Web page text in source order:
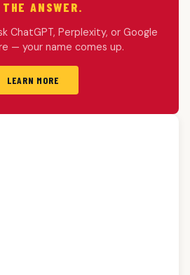
ANSWER.
ChatGPT, Perplexity, or Google
— your name comes up.
LEARN MORE